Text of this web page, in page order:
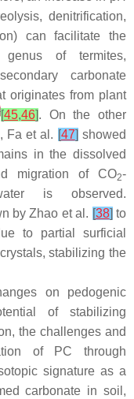
denitrification,
can facilitate the
of termites,
carbonate
originates from plant
[45,46]. On the other
Fa et al. [47] showed
in the dissolved
migration of CO2-
is observed.
by Zhao et al. [38] to
to partial surficial
crystals, stabilizing the
on pedogenic
of stabilizing
the challenges and
of PC through
signature as a
carbonate in soil,